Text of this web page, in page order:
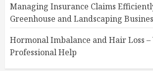
Managing Insurance Claims
Greenhouse and Landscaping
Hormonal Imbalance and Hair Loss –
Professional Help